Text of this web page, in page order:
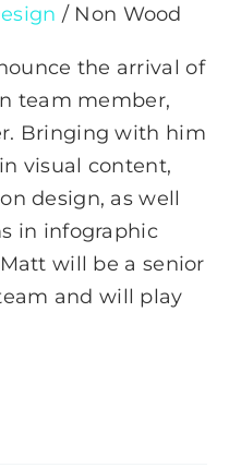
/ Non Wood
the arrival of
team member,
Bringing with him
visual content,
design, as well
in infographic
will be a senior
and will play